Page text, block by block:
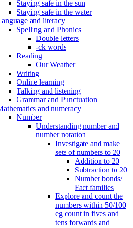
Staying safe in the sun
Staying safe in the water
and literacy
Spelling and Phonics
Double letters
-ck words
Reading
Our Weather
Writing
Online learning
Talking and listening
Grammar and Punctuation
and numeracy
Number
Understanding number and
number notation
Investigate and make
sets of numbers to 20
Addition to 20
Subtraction to 20
Number bonds/
Fact families
Explore and count the
numbers within 50/100
eg count in fives and
tens forwards and